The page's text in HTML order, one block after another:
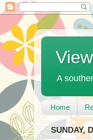
A
Home
SUNDAY,